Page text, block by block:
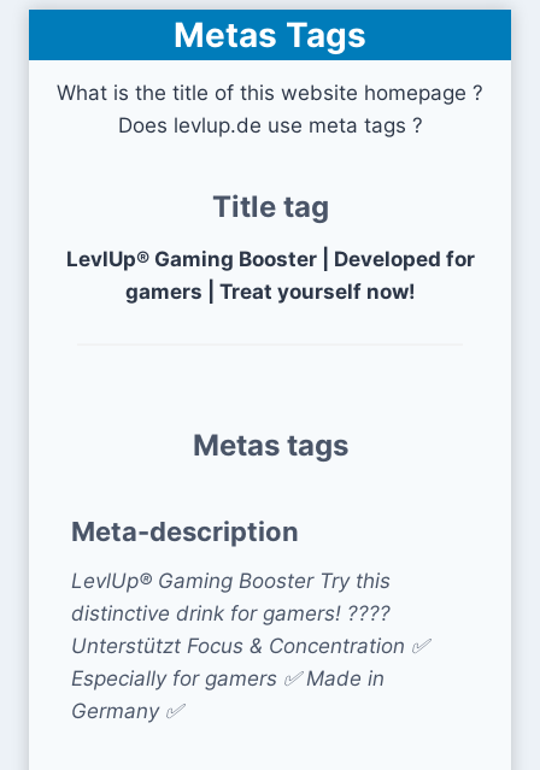
Metas Tags
What is the title of this website homepage ?
Does levlup.de use meta tags ?
Title tag
LevlUp® Gaming Booster | Developed for
gamers | Treat yourself now!
Metas tags
Meta-description
LevlUp® Gaming Booster Try this
distinctive drink for gamers! ????
Unterstützt Focus & Concentration ✅
Especially for gamers ✅ Made in
Germany ✅